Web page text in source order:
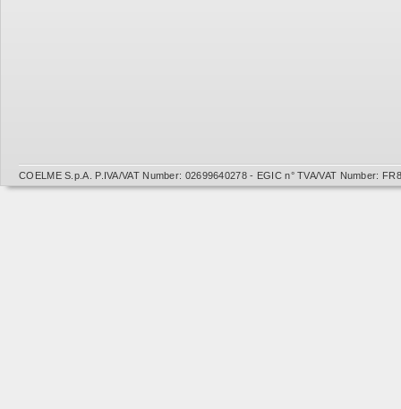
COELME S.p.A. P.IVA/VAT Number: 02699640278 - EGIC n° TVA/VAT Number: